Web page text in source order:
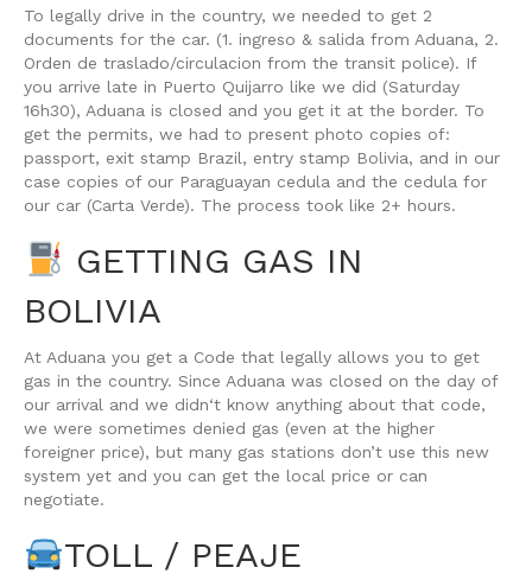
To legally drive in the country, we needed to get 2
documents for the car. (1. ingreso & salida from Aduana, 2.
Orden de traslado/circulacion from the transit police). If
you arrive late in Puerto Quijarro like we did (Saturday
16h30), Aduana is closed and you get it at the border. To
get the permits, we had to present photo copies of:
passport, exit stamp Brazil, entry stamp Bolivia, and in our
case copies of our Paraguayan cedula and the cedula for
our car (Carta Verde). The process took like 2+ hours.
GETTING GAS IN
BOLIVIA
At Aduana you get a Code that legally allows you to get
gas in the country. Since Aduana was closed on the day of
our arrival and we didn‘t know anything about that code,
we were sometimes denied gas (even at the higher
foreigner price), but many gas stations don’t use this new
system yet and you can get the local price or can
negotiate.
TOLL / PEAJE